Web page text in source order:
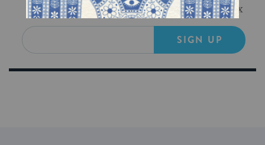
Get Jewish wisdom & discovery in your inbox
SIGN UP